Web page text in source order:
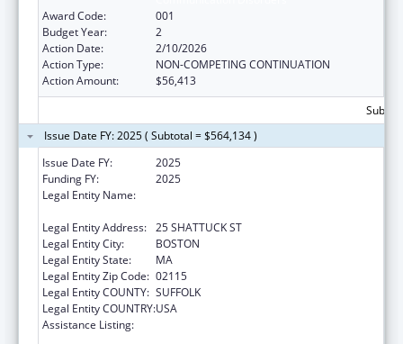
Award Code:
001
Budget Year:
2
Action Date:
2/10/2026
Action Type:
NON-COMPETING CONTINUATION
Action Amount:
$56,413
Issue Date FY: 2025 ( Subtotal = $564,134 )
Issue Date FY:
2025
Funding FY:
2025
Legal Entity Name:
Legal Entity Address: 25 SHATTUCK ST
Legal Entity City:
BOSTON
Legal Entity State:
MA
Legal Entity Zip Code: 02115
Legal Entity COUNTY: SUFFOLK
Legal Entity COUNTRY:USA
Assistance Listing: